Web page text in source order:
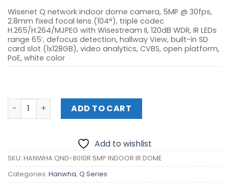
Wisenet Q network indoor dome camera, 5MP @ 30fps,
2.8mm fixed focal lens (104°), triple codec
H.265/H.264/MJPEG with Wisestream II, 120dB WDR, IR LEDs
range 65′, defocus detection, hallway View, built-in SD
card slot (1x128GB), video analytics, CVBS, open platform,
PoE, white color
HANWHA QND-8010R 5MP INDOOR IR DOME quantity
ADD TO CART
Add to wishlist
SKU: HANWHA QND-8010R 5MP INDOOR IR DOME
Categories: Hanwha, Q Series